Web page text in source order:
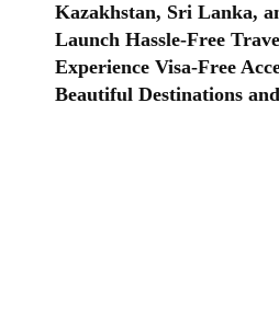
Kazakhstan, Sri Lanka,
Launch Hassle-Free
Experience Visa-Free
Beautiful Destinations